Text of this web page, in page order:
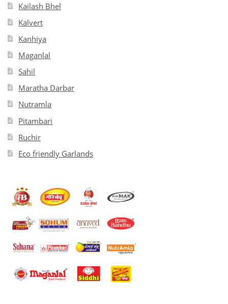
Kailash Bhel
Kalvert
Kanhiya
Maganlal
Sahil
Maratha Darbar
Nutramla
Pitambari
Ruchir
Eco friendly Garlands